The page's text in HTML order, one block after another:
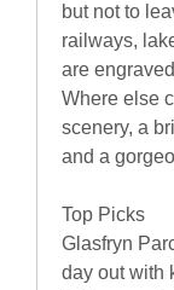
but not to
railways,
are
Where else
scenery, a
and a
Top Picks
Glasfryn
day out with